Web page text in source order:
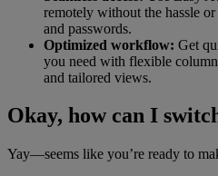
remotely without the hassle
and passwords.
Optimized workflow: Get
you need with flexible
and tailored views.
Okay, how can I
Yay—seems like you’re ready to